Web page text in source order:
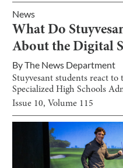
News
What Do
About the Digital
ByThe News Department
Stuyvesant students react
Specialized High Schools
Issue 10, Volume 115